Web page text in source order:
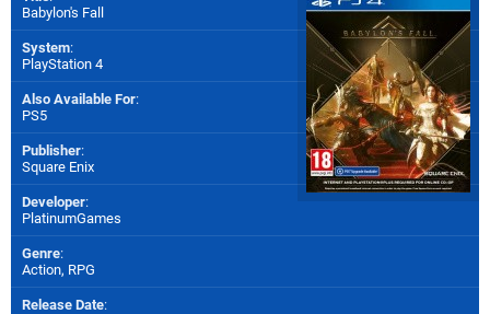
Babylon's Fall
System:
PlayStation 4
Also Available For:
PS5
Publisher:
Square Enix
Developer:
PlatinumGames
Genre:
Action, RPG
Release Date: